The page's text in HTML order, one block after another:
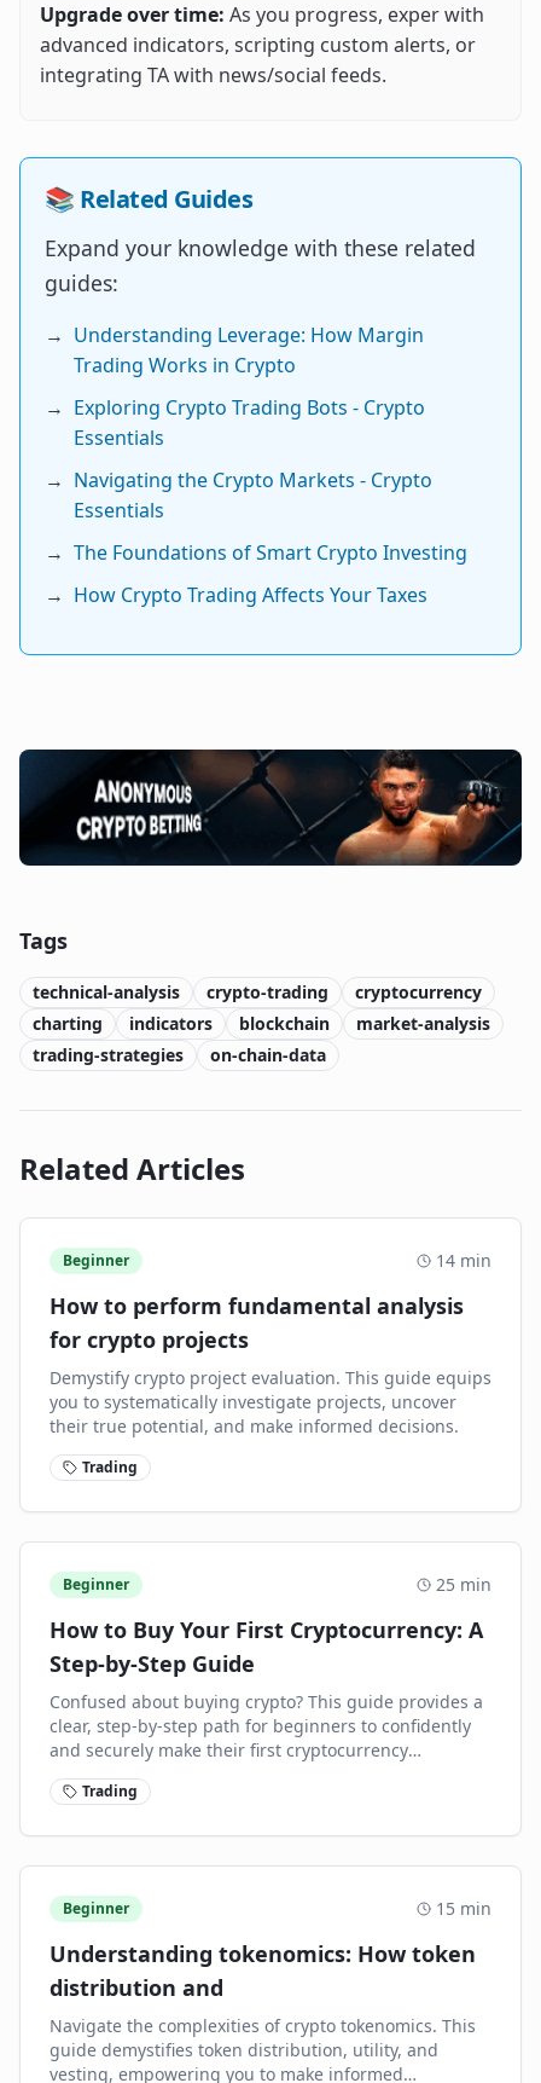
Upgrade over time: As you progress, exper with
advanced indicators, scripting custom alerts, or
integrating TA with news/social feeds.
📚 Related Guides
Expand your knowledge with these related
guides:
→ Understanding Leverage: How Margin
Trading Works in Crypto
→ Exploring Crypto Trading Bots - Crypto
Essentials
→ Navigating the Crypto Markets - Crypto
Essentials
→ The Foundations of Smart Crypto Investing
→ How Crypto Trading Affects Your Taxes
Tags
technical-analysis crypto-trading
cryptocurrency
charting
indicators blockchain
market-analysis
trading-strategies
on-chain-data
Related Articles
Beginner 14 min
How to perform fundamental analysis
for crypto projects
Demystify crypto project evaluation. This guide equips
you to systematically investigate projects, uncover
their true potential, and make informed decisions.
Trading
Beginner 25 min
How to Buy Your First Cryptocurrency: A
Step-by-Step Guide
Confused about buying crypto? This guide provides a
clear, step-by-step path for beginners to confidently
and securely make their first cryptocurrency
purchase.
Trading
Beginner 15 min
Understanding tokenomics: How token
distribution and
Navigate the complexities of crypto tokenomics. This
guide demystifies token distribution, utility, and
vesting, empowering you to make informed